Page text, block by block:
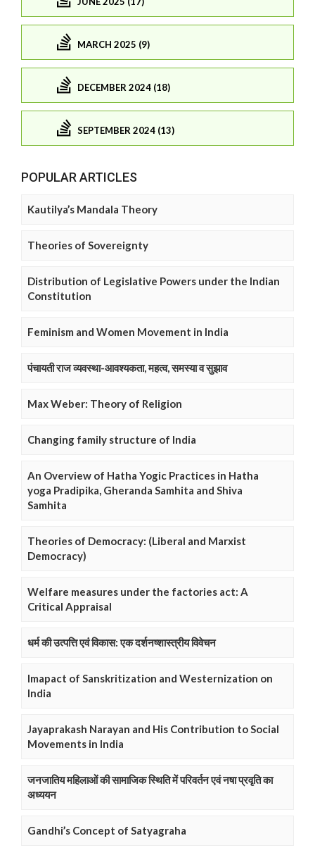
MARCH 2025 (9)
DECEMBER 2024 (18)
SEPTEMBER 2024 (13)
POPULAR ARTICLES
Kautilya’s Mandala Theory
Theories of Sovereignty
Distribution of Legislative Powers under the Indian
Constitution
Feminism and Women Movement in India
पंचायती राज व्यवस्था-आवश्यकता, महत्व, समस्या व सुझाव
Max Weber: Theory of Religion
Changing family structure of India
An Overview of Hatha Yogic Practices in Hatha
yoga Pradipika, Gheranda Samhita and Shiva
Samhita
Theories of Democracy: (Liberal and Marxist
Democracy)
Welfare measures under the factories act: A
Critical Appraisal
धर्म की उत्पत्ति एवं विकास: एक दर्शनष्शास्त्रीय विवेचन
Imapact of Sanskritization and Westernization on
India
Jayaprakash Narayan and His Contribution to Social
Movements in India
जनजातिय महिलाओं की सामाजिक स्थिति में परिवर्तन एवं नषा प्रवृति का
अध्ययन
Gandhi’s Concept of Satyagraha